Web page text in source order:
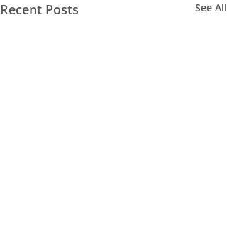
Recent Posts See All